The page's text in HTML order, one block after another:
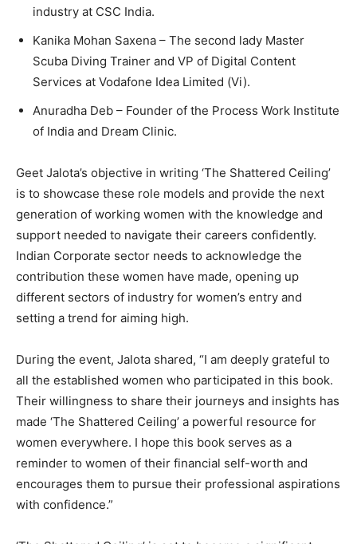
industry at CSC India.
Kanika Mohan Saxena – The second lady Master
Scuba Diving Trainer and VP of Digital Content
Services at Vodafone Idea Limited (Vi).
Anuradha Deb – Founder of the Process Work Institute
of India and Dream Clinic.
Geet Jalota’s objective in writing ‘The Shattered Ceiling’
is to showcase these role models and provide the next
generation of working women with the knowledge and
support needed to navigate their careers confidently.
Indian Corporate sector needs to acknowledge the
contribution these women have made, opening up
different sectors of industry for women’s entry and
setting a trend for aiming high.
During the event, Jalota shared, “I am deeply grateful to
all the established women who participated in this book.
Their willingness to share their journeys and insights has
made ‘The Shattered Ceiling’ a powerful resource for
women everywhere. I hope this book serves as a
reminder to women of their financial self-worth and
encourages them to pursue their professional aspirations
with confidence.”